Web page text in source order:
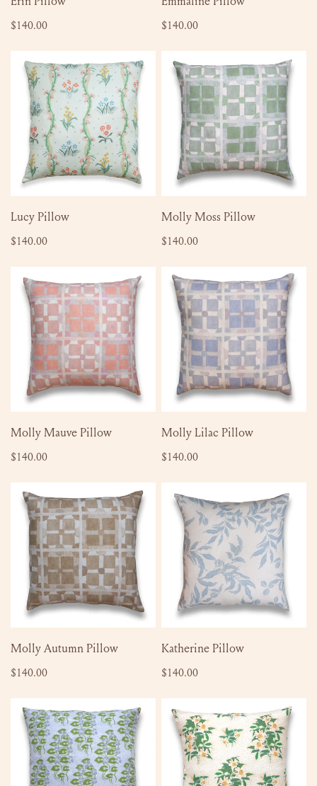
Regular
$140.00
Regular
$140.00
Lucy
Pillow
ADD TO CART
Lucy Pillow
Regular
$140.00
Molly
Moss
Pillow
ADD TO CART
Molly Moss Pillow
Regular
$140.00
Molly
Mauve
Pillow
ADD TO CART
Molly Mauve Pillow
Regular
$140.00
Molly
Lilac
Pillow
ADD TO CART
Molly Lilac Pillow
Regular
$140.00
Molly
Autumn
Pillow
ADD TO CART
Molly Autumn Pillow
Regular
$140.00
Katherine
Pillow
ADD TO CART
Katherine Pillow
Regular
$140.00
Willow
Pillow
Olivia
Pillow